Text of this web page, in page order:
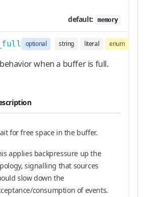
default: memory
optional string literal enum
when a buffer is full.
for free space in the buffer.
applies backpressure up the
signalling that sources
slow down the
consumption of events.